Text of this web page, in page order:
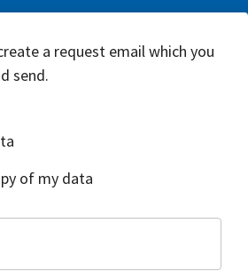
a request email which you
send.
of my data